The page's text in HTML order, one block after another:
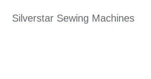
Silverstar Sewing Machines